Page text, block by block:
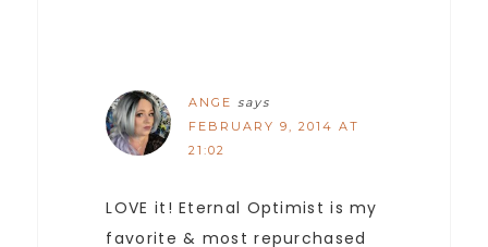
ANGE says
FEBRUARY 9, 2014 AT
21:02
LOVE it! Eternal Optimist is my
favorite & most repurchased